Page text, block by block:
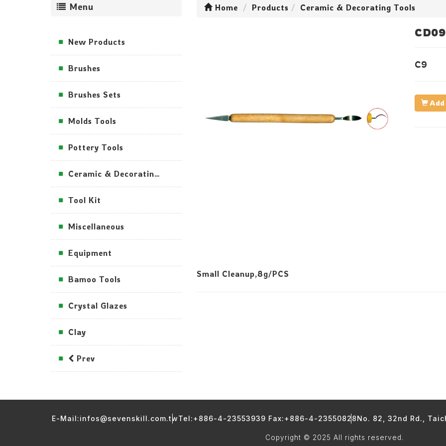
Menu
New Products
Brushes
Brushes Sets
Molds Tools
Pottery Tools
Ceramic & Decorating Tools
Tool Kit
Miscellaneous
Equipment
Bamoo Tools
Crystal Glazes
Clay
Prev
Home Products Ceramic & Decorating Tools
C9
Add
Small Cleanup,8g/PCS
E-Mail:infos@sevenskill.com.twTel:+886-4-23553939 Fax:+886-4-23550828No. 82, 32nd Rd.,
Copyright © 2025 All rights reserved.